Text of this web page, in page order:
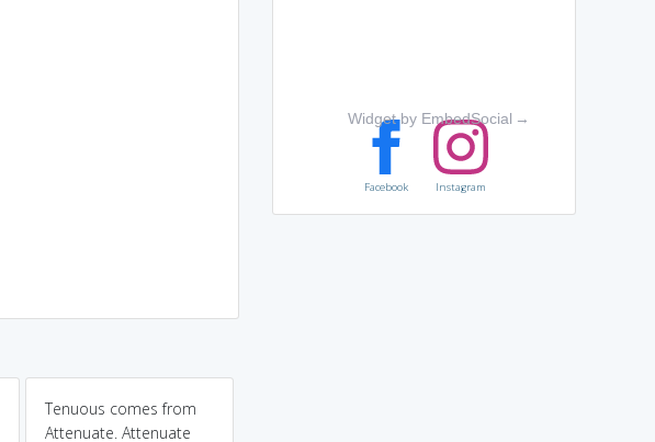
Tenuous comes from
Attenuate. Attenuate
Widget by EmbedSocial →
Facebook Instagram